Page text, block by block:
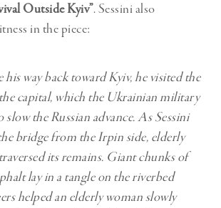
Outside Kyiv”. Sessini also
in the piece:
his way back toward Kyiv, he visited the
capital, which the Ukrainian military
the Russian advance. As Sessini
bridge from the Irpin side, elderly
its remains. Giant chunks of
lay in a tangle on the riverbed
helped an elderly woman slowly